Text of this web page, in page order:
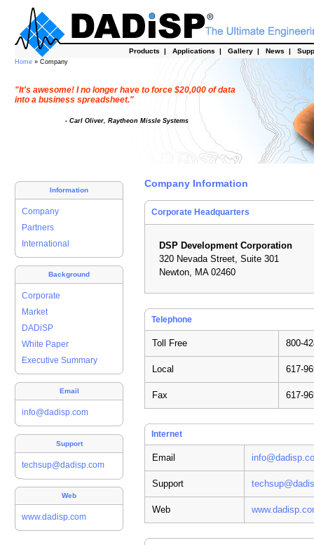
Products | Applications | Gallery | News |
Home » Company
"It's awesome! I no longer have to force $20,000 of data
into a business spreadsheet."
- Carl Oliver, Raytheon Missle Systems
Information
Company
Partners
International
Background
Corporate
Market
DADiSP
White Paper
Executive Summary
Email
info@dadisp.com
Support
techsup@dadisp.com
Web
www.dadisp.com
Company Information
Corporate Headquarters
DSP Development Corporation
320 Nevada Street, Suite 301
Newton, MA 02460
Telephone
Toll Free 800-
Local 617-
Fax 617-
Internet
Email
Support
Web